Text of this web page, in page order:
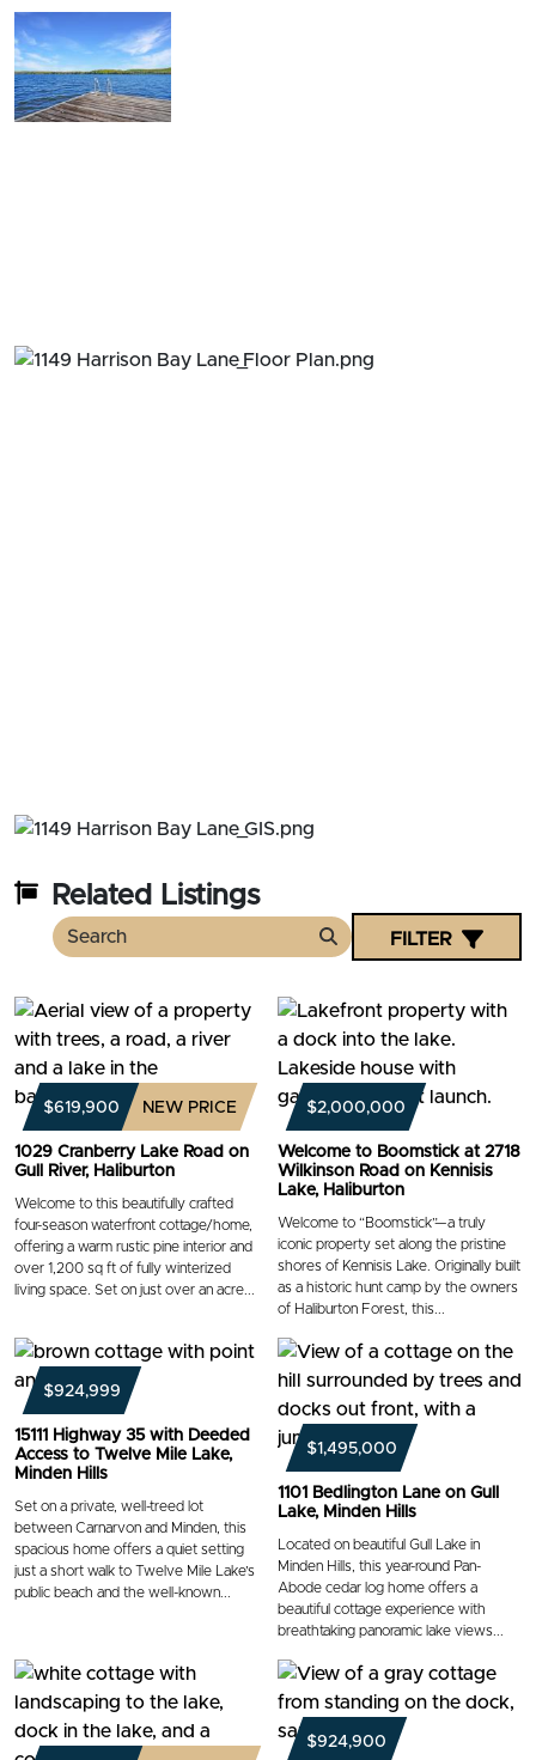
Related Listings
Search
FILTER
$619,900 NEW PRICE
1029 Cranberry Lake Road on
Gull River, Haliburton
Welcome to this beautifully crafted
four-season waterfront cottage/home,
offering a warm rustic pine interior and
over 1,200 sq ft of fully winterized
living space. Set on just over an acre...
$2,000,000
Welcome to Boomstick at 2718
Wilkinson Road on Kennisis
Lake, Haliburton
Welcome to “Boomstick”—a truly
iconic property set along the pristine
shores of Kennisis Lake. Originally built
as a historic hunt camp by the owners
of Haliburton Forest, this...
$924,999
15111 Highway 35 with Deeded
Access to Twelve Mile Lake,
Minden Hills
Set on a private, well-treed lot
between Carnarvon and Minden, this
spacious home offers a quiet setting
just a short walk to Twelve Mile Lake’s
public beach and the well-known...
$1,495,000
1101 Bedlington Lane on Gull
Lake, Minden Hills
Located on beautiful Gull Lake in
Minden Hills, this year-round Pan-
Abode cedar log home offers a
beautiful cottage experience with
breathtaking panoramic lake views...
$924,900